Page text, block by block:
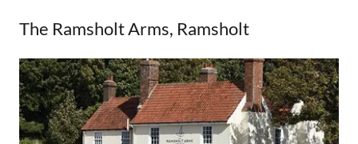
The Ramsholt Arms, Ramsholt